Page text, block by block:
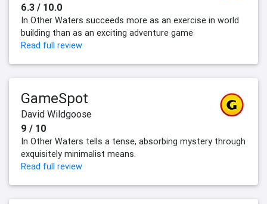
6.3 / 10.0
In Other Waters succeeds more as an exercise in world
building than as an exciting adventure game
Read full review
GameSpot
David Wildgoose
9 / 10
In Other Waters tells a tense, absorbing mystery through
exquisitely minimalist means.
Read full review